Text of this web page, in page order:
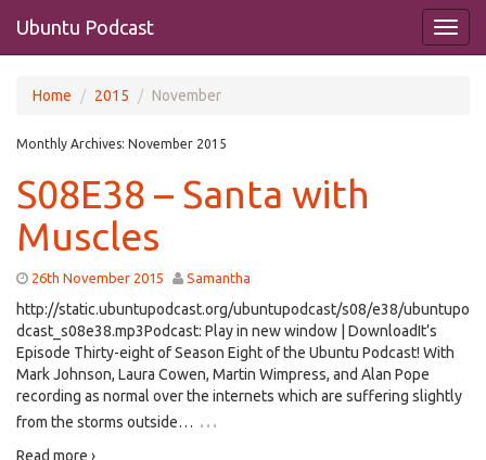
Ubuntu Podcast
Home 2015 November
Monthly Archives: November 2015
S08E38 – Santa with
Muscles
26th November 2015 Samantha
http://static.ubuntupodcast.org/ubuntupodcast/s08/e38/ubuntupo
dcast_s08e38.mp3Podcast: Play in new window | DownloadIt’s
Episode Thirty-eight of Season Eight of the Ubuntu Podcast! With
Mark Johnson, Laura Cowen, Martin Wimpress, and Alan Pope
recording as normal over the internets which are suffering slightly
from the storms outside… …
Read more ›